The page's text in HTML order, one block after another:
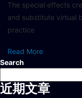
The special effects
and substitute virtual
practice
Read More
Search
近期文章